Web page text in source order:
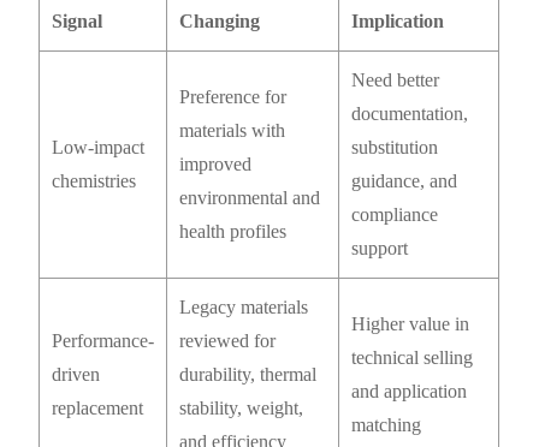
Signal
Changing
Implication
Low-impact
chemistries
Preference for
materials with
improved
environmental and
health profiles
Need better
documentation,
substitution
guidance, and
compliance
support
Performance-
driven
replacement
Legacy materials
reviewed for
durability, thermal
stability, weight,
and efficiency
Higher value in
technical selling
and application
matching